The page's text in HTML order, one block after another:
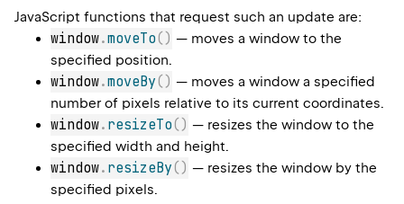
JavaScript functions that request such an update are:
window.moveTo( ) — moves a window to the
specified position.
window.moveBy( ) — moves a window a specified
number of pixels relative to its current coordinates.
window. resizeTo( ) — resizes the window to the
specified width and height.
window. resizeBy( ) — resizes the window by the
specified pixels.